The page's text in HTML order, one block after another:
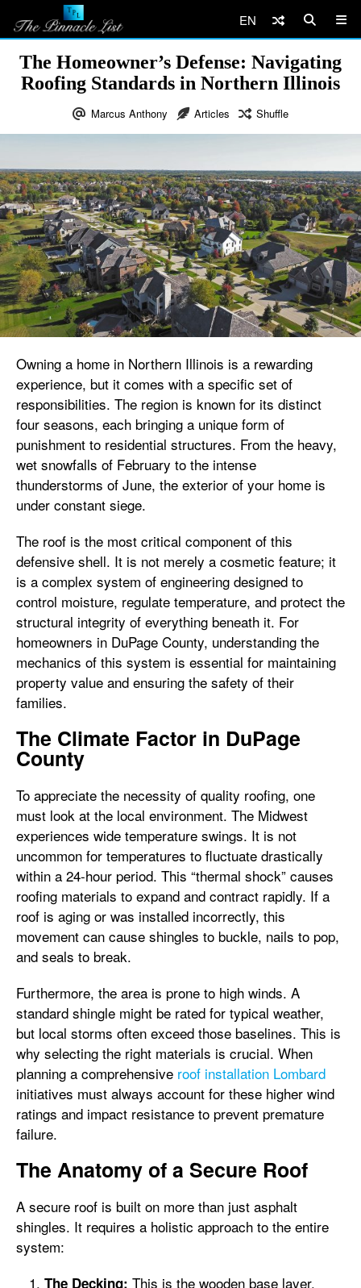
EN
The Homeowner’s Defense: Navigating
Roofing Standards in Northern Illinois
Marcus Anthony Articles Shuffle
Owning a home in Northern Illinois is a rewarding
experience, but it comes with a specific set of
responsibilities. The region is known for its distinct
four seasons, each bringing a unique form of
punishment to residential structures. From the heavy,
wet snowfalls of February to the intense
thunderstorms of June, the exterior of your home is
under constant siege.
The roof is the most critical component of this
defensive shell. It is not merely a cosmetic feature; it
is a complex system of engineering designed to
control moisture, regulate temperature, and protect the
structural integrity of everything beneath it. For
homeowners in DuPage County, understanding the
mechanics of this system is essential for maintaining
property value and ensuring the safety of their
families.
The Climate Factor in DuPage
County
To appreciate the necessity of quality roofing, one
must look at the local environment. The Midwest
experiences wide temperature swings. It is not
uncommon for temperatures to fluctuate drastically
within a 24-hour period. This “thermal shock” causes
roofing materials to expand and contract rapidly. If a
roof is aging or was installed incorrectly, this
movement can cause shingles to buckle, nails to pop,
and seals to break.
Furthermore, the area is prone to high winds. A
standard shingle might be rated for typical weather,
but local storms often exceed those baselines. This is
why selecting the right materials is crucial. When
planning a comprehensive roof installation Lombard
initiatives must always account for these higher wind
ratings and impact resistance to prevent premature
failure.
The Anatomy of a Secure Roof
A secure roof is built on more than just asphalt
shingles. It requires a holistic approach to the entire
system:
The Decking: This is the wooden base layer.